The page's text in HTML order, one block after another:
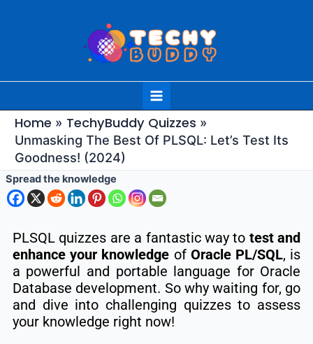
Main
Menu
Home TechyBuddy Quizzes
Unmasking The Best Of PLSQL: Let’s Test Its
Goodness! (2024)
Spread the knowledge
PLSQL quizzes are a fantastic way to test and
enhance your knowledge of Oracle PL/SQL, is
a powerful and portable language for Oracle
Database development. So why waiting for, go
and dive into challenging quizzes to assess
your knowledge right now!